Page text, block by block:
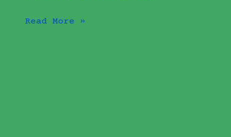
Read More »